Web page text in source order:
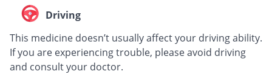
Driving
This medicine doesn’t usually affect your driving ability.
If you are experiencing trouble, please avoid driving
and consult your doctor.